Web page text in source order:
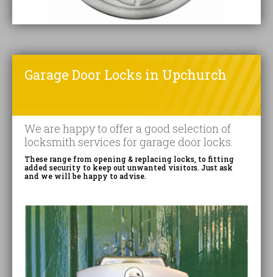
Garage Door Locks in Upchurch
We are happy to offer a good selection of
locksmith services for garage door locks.
These range from opening & replacing locks, to fitting
added security to keep out unwanted visitors. Just ask
and we will be happy to advise.